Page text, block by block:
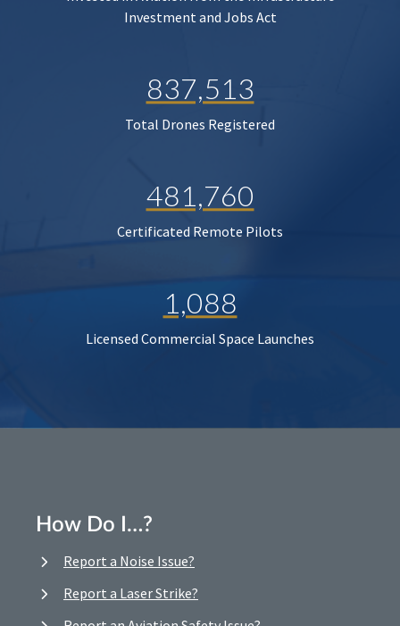
Investment and Jobs Act
837,513
Total Drones Registered
481,760
Certificated Remote Pilots
1,088
Licensed Commercial Space Launches
How Do I…?
Report a Noise Issue?
Report a Laser Strike?